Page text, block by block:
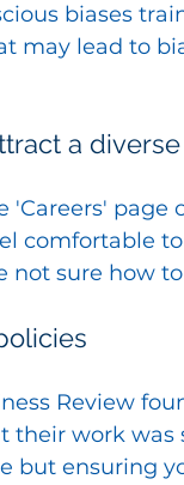
biases
may lead to
a
'Careers'
comfortable
not sure how
Review
their work
but ensuring